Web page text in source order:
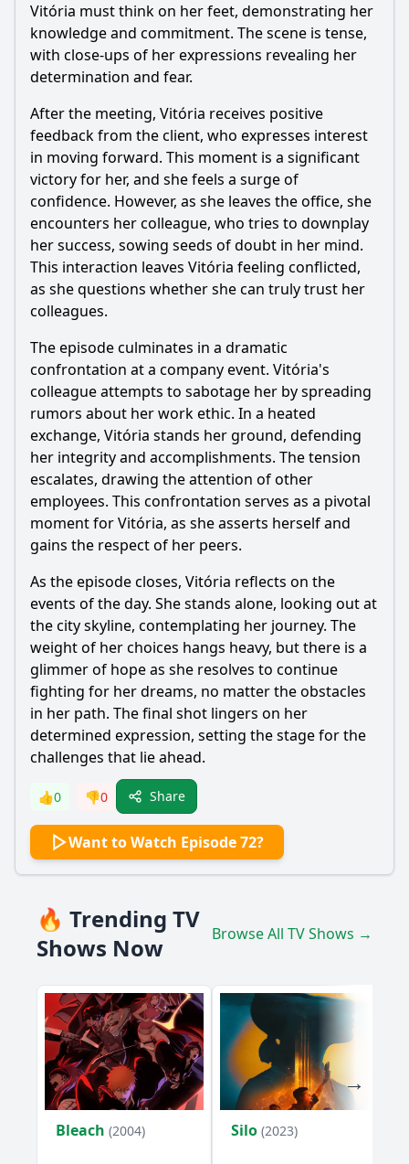
Vitória must think on her feet, demonstrating her
knowledge and commitment. The scene is tense,
with close-ups of her expressions revealing her
determination and fear.
After the meeting, Vitória receives positive
feedback from the client, who expresses interest
in moving forward. This moment is a significant
victory for her, and she feels a surge of
confidence. However, as she leaves the office, she
encounters her colleague, who tries to downplay
her success, sowing seeds of doubt in her mind.
This interaction leaves Vitória feeling conflicted,
as she questions whether she can truly trust her
colleagues.
The episode culminates in a dramatic
confrontation at a company event. Vitória's
colleague attempts to sabotage her by spreading
rumors about her work ethic. In a heated
exchange, Vitória stands her ground, defending
her integrity and accomplishments. The tension
escalates, drawing the attention of other
employees. This confrontation serves as a pivotal
moment for Vitória, as she asserts herself and
gains the respect of her peers.
As the episode closes, Vitória reflects on the
events of the day. She stands alone, looking out at
the city skyline, contemplating her journey. The
weight of her choices hangs heavy, but there is a
glimmer of hope as she resolves to continue
fighting for her dreams, no matter the obstacles
in her path. The final shot lingers on her
determined expression, setting the stage for the
challenges that lie ahead.
👍0 👎0 Share
Want to Watch Episode 72?
🔥 Trending TV
Shows Now
Browse All TV Shows →
Bleach (2004) Silo (2023)